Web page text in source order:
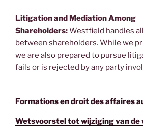
Litigation and Mediation Among
Shareholders:Westfield handles
between shareholders. While we
we are also prepared to pursue
fails or is rejected by any party
Formations en droit des affaires
Wetsvoorstel tot wijziging van de